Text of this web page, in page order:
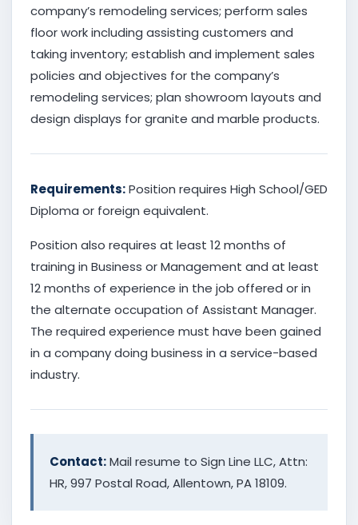
company’s remodeling services; perform sales
floor work including assisting customers and
taking inventory; establish and implement sales
policies and objectives for the company’s
remodeling services; plan showroom layouts and
design displays for granite and marble products.
Requirements:Position requires High School/GED
Diploma or foreign equivalent.
Position also requires at least 12 months of
training in Business or Management and at least
12 months of experience in the job offered or in
the alternate occupation of Assistant Manager.
The required experience must have been gained
in a company doing business in a service-based
industry.
Contact:Mail resume to Sign Line LLC, Attn:
HR, 997 Postal Road, Allentown, PA 18109.